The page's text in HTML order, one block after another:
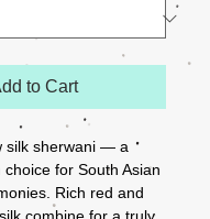
to Cart
silk sherwani — a
for South Asian
Rich red and